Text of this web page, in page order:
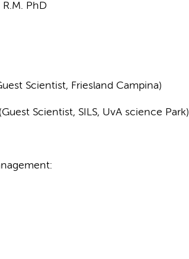
PhD
Scientist, Friesland Campina)
Scientist, SILS, UvA science Park)